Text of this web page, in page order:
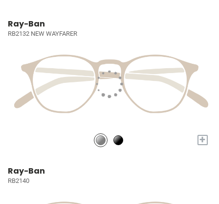
Ray-Ban
RB2132 NEW WAYFARER
+
Ray-Ban
RB2140